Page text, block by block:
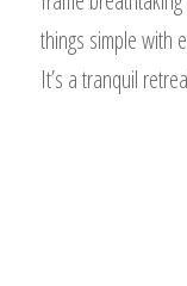
things simple with
It’s a tranquil